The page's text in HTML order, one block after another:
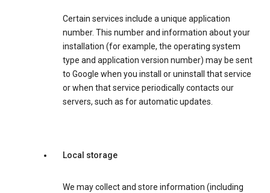
Certain services include a unique application
number. This number and information about your
installation (for example, the operating system
type and application version number) may be sent
to Google when you install or uninstall that service
or when that service periodically contacts our
servers, such as for automatic updates.
Local storage
We may collect and store information (including